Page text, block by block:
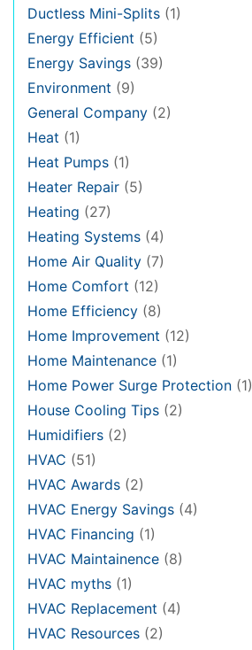
Ductless Mini-Splits (1)
Energy Efficient (5)
Energy Savings (39)
Environment (9)
General Company (2)
Heat (1)
Heat Pumps (1)
Heater Repair (5)
Heating (27)
Heating Systems (4)
Home Air Quality (7)
Home Comfort (12)
Home Efficiency (8)
Home Improvement (12)
Home Maintenance (1)
Home Power Surge Protection (1)
House Cooling Tips (2)
Humidifiers (2)
HVAC (51)
HVAC Awards (2)
HVAC Energy Savings (4)
HVAC Financing (1)
HVAC Maintainence (8)
HVAC myths (1)
HVAC Replacement (4)
HVAC Resources (2)